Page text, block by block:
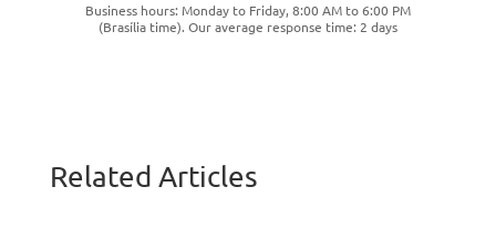
Business hours: Monday to Friday, 8:00 AM to 6:00 PM
(Brasília time). Our average response time: 2 days
Related Articles